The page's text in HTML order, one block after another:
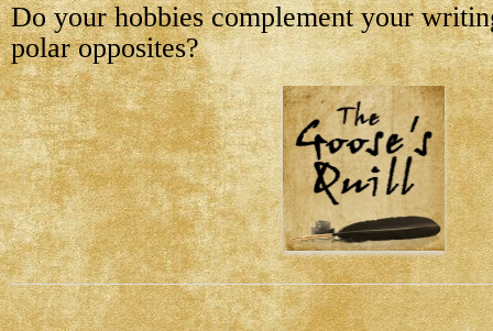
Do your hobbies complement your
polar opposites?